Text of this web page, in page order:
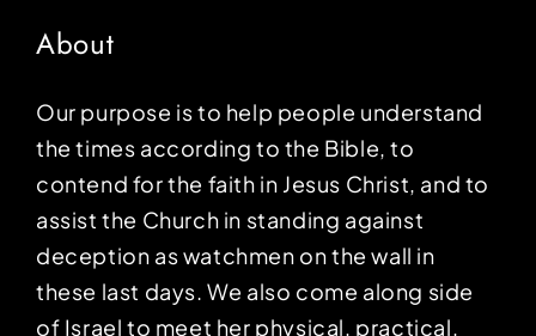
About
Our purpose is to help people understand
the times according to the Bible, to
contend for the faith in Jesus Christ, and to
assist the Church in standing against
deception as watchmen on the wall in
these last days. We also come along side
of Israel to meet her physical, practical,